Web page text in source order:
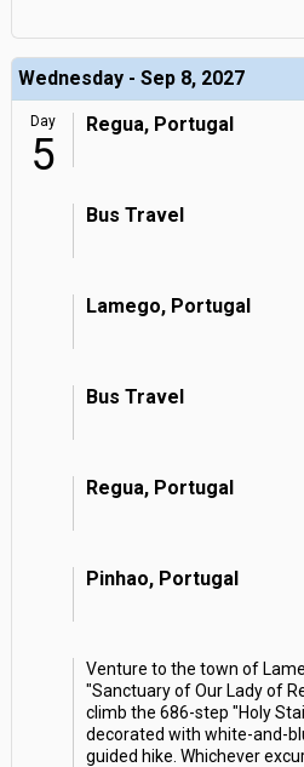
Wednesday - Sep 8, 2027
Day
5
Regua, Portugal
Bus Travel
Lamego, Portugal
Bus Travel
Regua, Portugal
Pinhao, Portugal
Venture to the town of
"Sanctuary of Our Lady of
climb the 686-step "Holy
decorated with white-and-
guided hike. Whichever